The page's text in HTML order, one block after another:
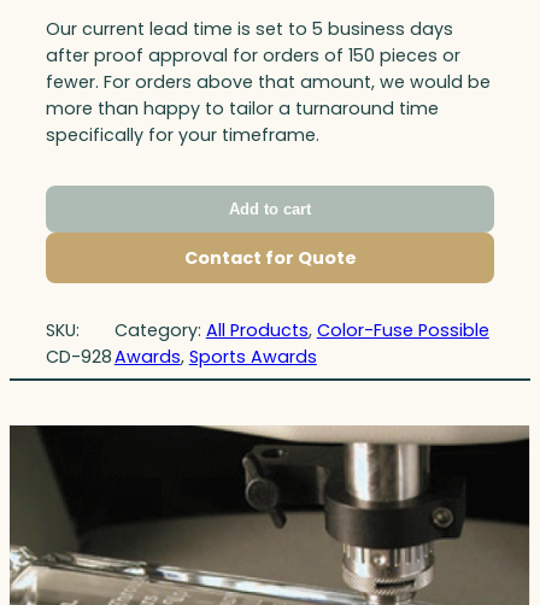
Our current lead time is set to 5 business days
after proof approval for orders of 150 pieces or
fewer. For orders above that amount, we would be
more than happy to tailor a turnaround time
specifically for your timeframe.
Add to cart
Contact for Quote
SKU:
CD-928
Category: All Products, Color-Fuse Possible
Awards, Sports Awards